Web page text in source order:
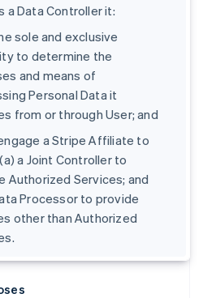
a Data Controller it:
sole and exclusive
to determine the
and means of
Personal Data it
from or through User; and
a Stripe Affiliate to
a Joint Controller to
Authorized Services; and
Processor to provide
other than Authorized